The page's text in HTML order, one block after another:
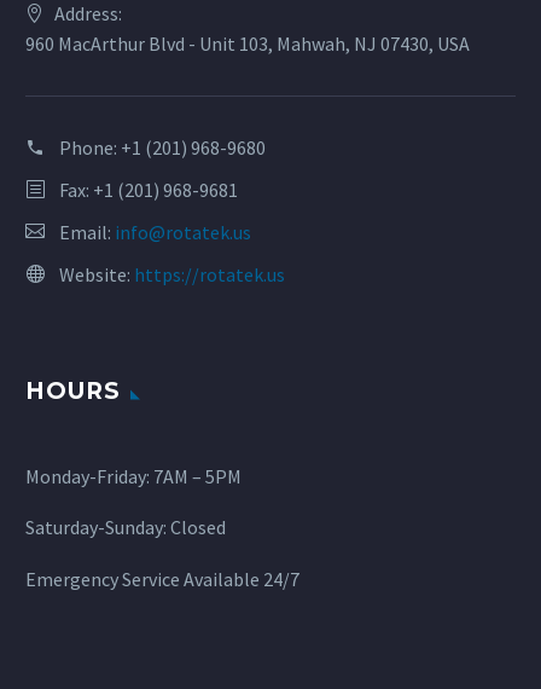
Address:
960 MacArthur Blvd - Unit 103, Mahwah, NJ 07430, USA
Phone: +1 (201) 968-9680
Fax: +1 (201) 968-9681
Email: info@rotatek.us
Website: https://rotatek.us
HOURS
Monday-Friday: 7AM – 5PM
Saturday-Sunday: Closed
Emergency Service Available 24/7